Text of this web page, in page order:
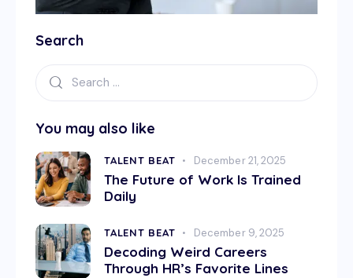
Search
You may also like
TALENT BEAT December 21, 2025
The Future of Work Is Trained
Daily
TALENT BEAT December 9, 2025
Decoding Weird Careers
Through HR’s Favorite Lines